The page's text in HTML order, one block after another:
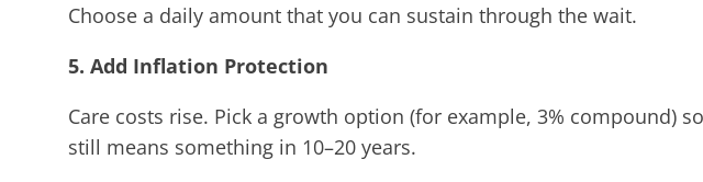
Choose a daily amount that you can sustain through the wait.
5. Add Inflation Protection
Care costs rise. Pick a growth option (for example, 3% compound)
still means something in 10–20 years.